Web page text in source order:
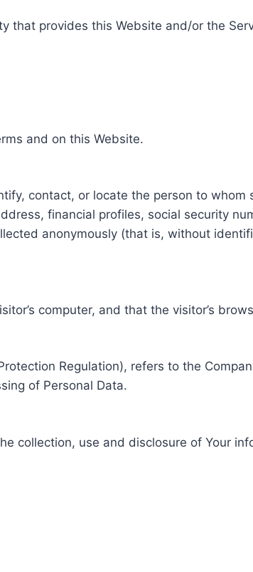
that provides this Website and/or the
and on this Website.
contact, or locate the person to
financial profiles, social security
anonymously (that is, without
computer, and that the visitor’s
Regulation), refers to the
of Personal Data.
collection, use and disclosure of Your